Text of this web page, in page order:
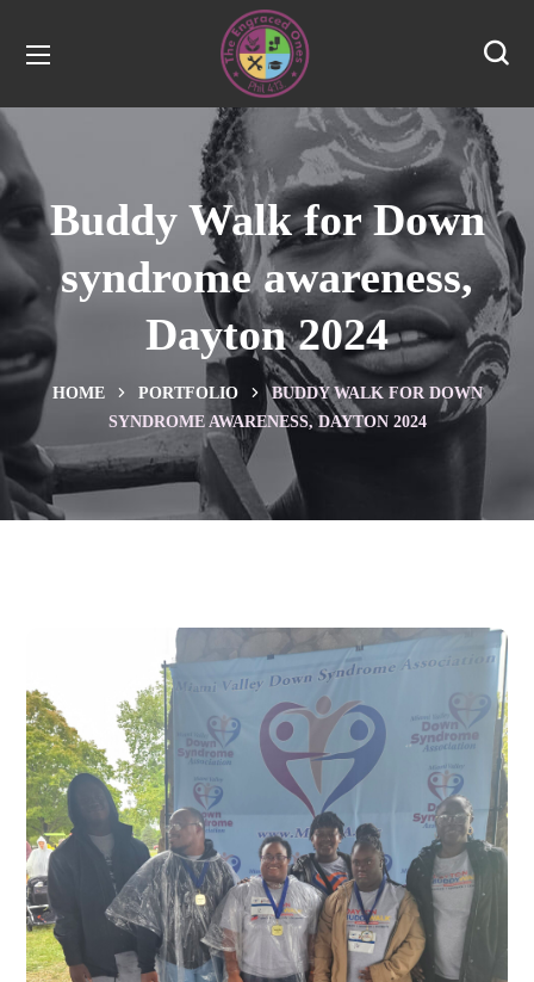
Buddy Walk for Down
syndrome awareness,
Dayton 2024
HOME PORTFOLIO
BUDDY WALK FOR DOWN
SYNDROME AWARENESS, DAYTON 2024